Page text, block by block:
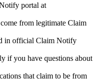
portal at
from legitimate Claim
in official Claim Notify
if you have questions about
that claim to be from